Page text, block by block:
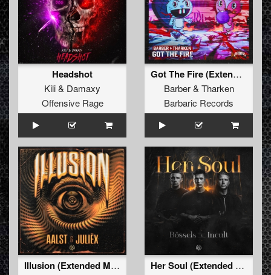
Headshot
Kili& Damaxy
Offensive Rage
Got The Fire (Extended Mix)
Barber& Tharken
Barbaric Records
Illusion (Extended Mix)
Her Soul (Extended Mix)